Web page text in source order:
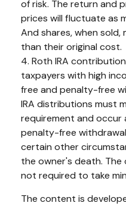
of risk. The return and
prices will fluctuate as
And shares, when
than their original cost.
4. Roth IRA
taxpayers with high
free and penalty-free
IRA distributions must
requirement and occur
penalty-free
certain other
the owner's death. The
not required to take
The content is